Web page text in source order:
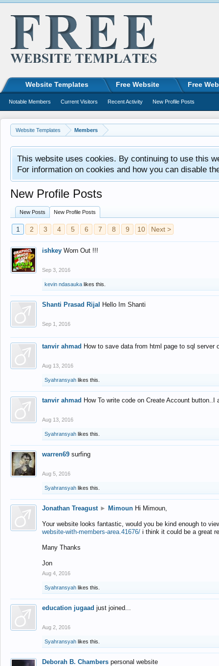
Website Templates Members
This website uses cookies. By continuing to use this
For information on cookies and how you can disable
New Profile Posts
New Posts New Profile Posts
1 2 3 4 5 6 7 8 9 10 Next >
ishkey Worn Out !!!
Sep 3, 2016
kevin ndasauka likes this.
Shanti Prasad Rijal Hello Im Shanti
Sep 1, 2016
tanvir ahmad How to save data from html page to sql
Aug 13, 2016
Syahransyah likes this.
tanvir ahmad How To write code on Create Account
Aug 13, 2016
Syahransyah likes this.
warren69 surfing
Aug 5, 2016
Syahransyah likes this.
Jonathan Treagust ► Mimoun Hi Mimoun,
Your website looks fantastic, would you be kind enough to
website-with-members-area.41676/ i think it could be a great
Many Thanks
Jon
Aug 4, 2016
Syahransyah likes this.
education jugaad just joined...
Aug 2, 2016
Syahransyah likes this.
Deborah B. Chambers personal website
Website Templates Free Website Free
Notable Members Current Visitors Recent Activity New Profile Posts